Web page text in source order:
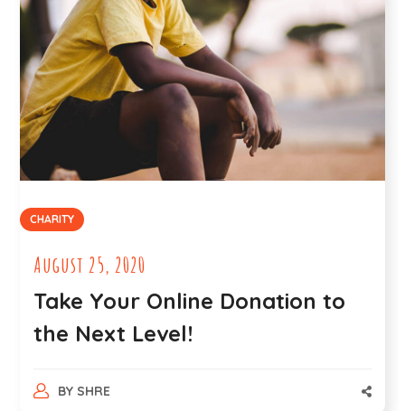
CHARITY
August 25, 2020
Take Your Online Donation to
the Next Level!
BY SHRE